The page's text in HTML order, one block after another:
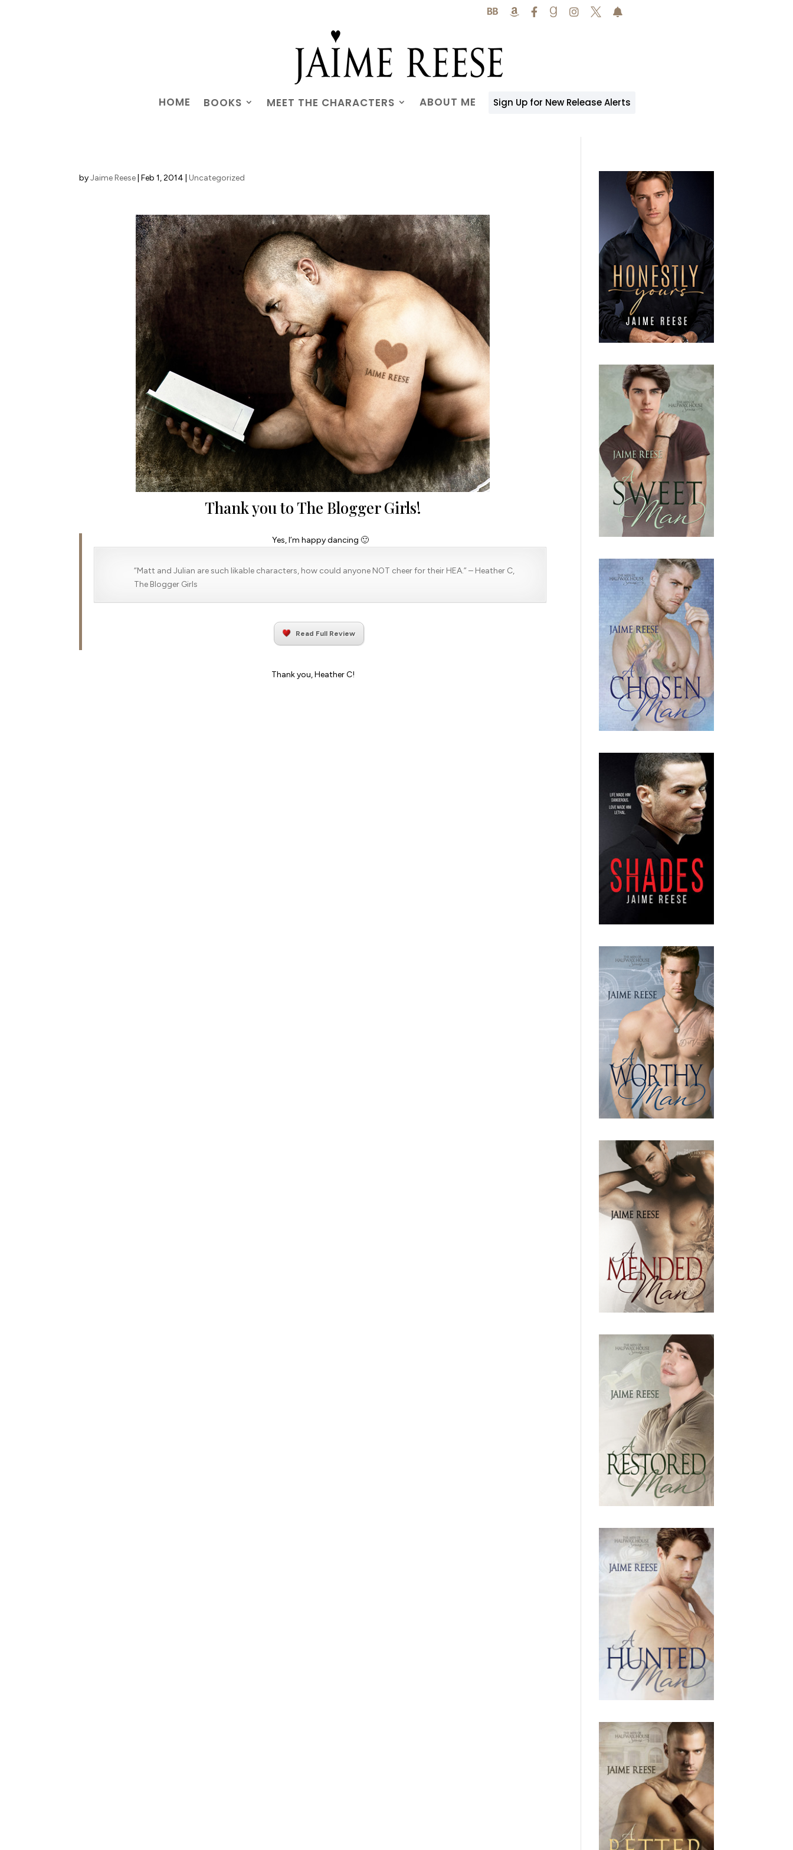
     
HOME BOOKS MEET THE CHARACTERS ABOUT ME Sign Up for New Release Alerts
byJaime Reese |Feb 1, 2014 |Uncategorized
Thank you to The Blogger Girls!
Yes, I’m happy dancing 🙂
“Matt and Julian are such likable characters, how could anyone NOT cheer for their HEA.”– Heather C,
The Blogger Girls
Read Full Review
Thank you, Heather C!